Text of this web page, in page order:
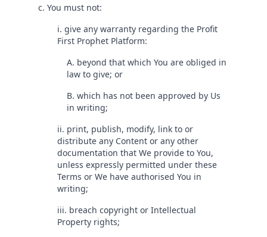
c. You must not:
i. give any warranty regarding the Profit
First Prophet Platform:
A. beyond that which You are obliged in
law to give; or
B. which has not been approved by Us
in writing;
ii. print, publish, modify, link to or
distribute any Content or any other
documentation that We provide to You,
unless expressly permitted under these
Terms or We have authorised You in
writing;
iii. breach copyright or Intellectual
Property rights;